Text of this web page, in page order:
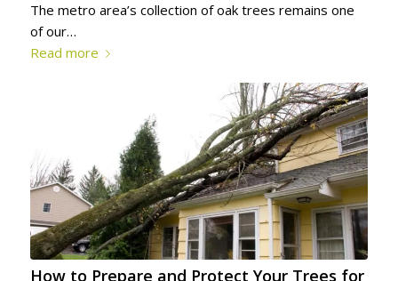
The metro area’s collection of oak trees remains one
of our…
Read more
How to Prepare and Protect Your Trees for